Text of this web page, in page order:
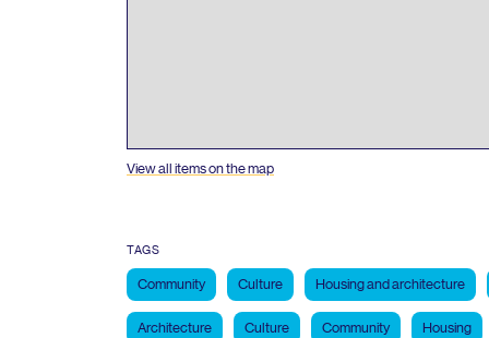
View all items on the map
TAGS
Community Culture Housing and architecture
Architecture Culture Community Housing